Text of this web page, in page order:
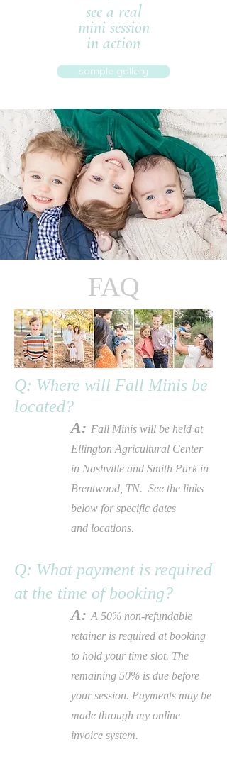
see a real
mini session
in action
sample gallery
FAQ
Q: Where will Fall Minis be
located?
A: Fall Minis will be held at
Ellington Agricultural Center
in Nashville and Smith Park in
Brentwood, TN. See the links
below for specific dates
and locations.
Q: What payment is required
at the time of booking?
A: A 50% non-refundable
retainer is required at booking
to hold your time slot. The
remaining 50% is due before
your session. Payments may be
made through my online
invoice system.